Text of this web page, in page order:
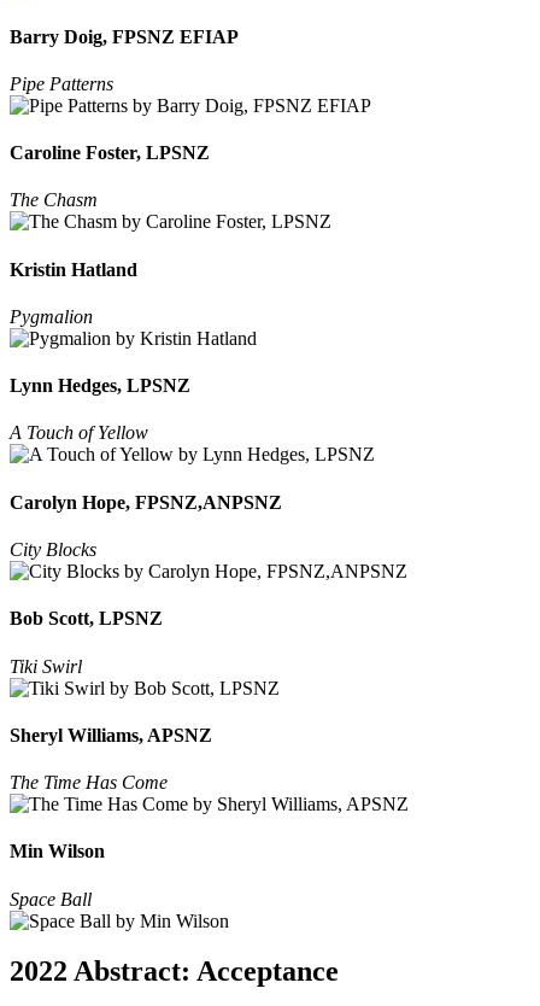
Barry Doig, FPSNZ EFIAP
Pipe Patterns
Caroline Foster, LPSNZ
The Chasm
Kristin Hatland
Pygmalion
Lynn Hedges, LPSNZ
A Touch of Yellow
Carolyn Hope, FPSNZ,ANPSNZ
City Blocks
Bob Scott, LPSNZ
Tiki Swirl
Sheryl Williams, APSNZ
The Time Has Come
Min Wilson
Space Ball
2022 Abstract: Acceptance